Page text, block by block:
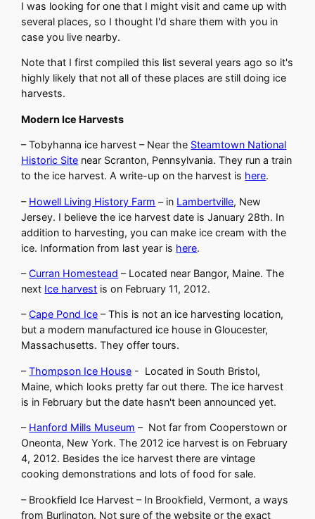
I was looking for one that I might visit and came up with
several places, so I thought I'd share them with you in
case you live nearby.
Note that I first compiled this list several years ago so it's
highly likely that not all of these places are still doing ice
harvests.
Modern Ice Harvests
– Tobyhanna ice harvest – Near the Steamtown National
Historic Site near Scranton, Pennsylvania. They run a train
to the ice harvest. A write-up on the harvest is here.
– Howell Living History Farm – in Lambertville, New
Jersey. I believe the ice harvest date is January 28th. In
addition to harvesting, you can make ice cream with the
ice. Information from last year is here.
–Curran Homestead – Located near Bangor, Maine. The
next Ice harvest is on February 11, 2012.
–Cape Pond Ice – This is not an ice harvesting location,
but a modern manufactured ice house in Gloucester,
Massachusetts. They offer tours.
–Thompson Ice House - Located in South Bristol,
Maine, which looks pretty far out there. The ice harvest
is in February but the date hasn't been announced yet.
– Hanford Mills Museum – Not far from Cooperstown or
Oneonta, New York. The 2012 ice harvest is on February
4, 2012. Besides the ice harvest there are vintage
cooking demonstrations and lots of food for sale.
– Brookfield Ice Harvest – In Brookfield, Vermont, a ways
from Burlington. Not sure of the website or the exact